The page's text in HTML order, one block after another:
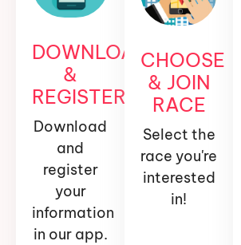
DOWNLOAD
&
REGISTER
Download
and
register
your
information
in our app.
CHOOSE
& JOIN
RACE
Select the
race you're
interested
in!